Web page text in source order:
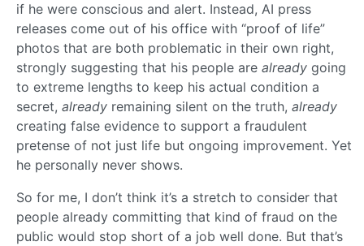
if he were conscious and alert. Instead, AI press
releases come out of his office with “proof of life”
photos that are both problematic in their own right,
strongly suggesting that his people are already going
to extreme lengths to keep his actual condition a
secret, already remaining silent on the truth, already
creating false evidence to support a fraudulent
pretense of not just life but ongoing improvement. Yet
he personally never shows.
So for me, I don’t think it’s a stretch to consider that
people already committing that kind of fraud on the
public would stop short of a job well done. But that’s